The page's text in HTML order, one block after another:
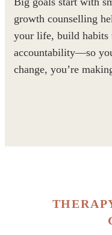
growth counselling
your life, build habits
accountability—so
change, you’re